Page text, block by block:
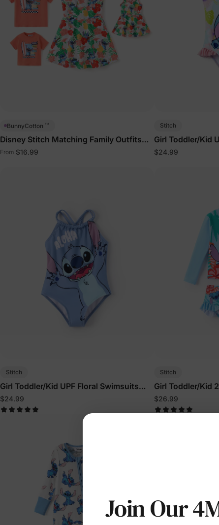
BunnyCotton ™
Disney Stitch Matching Family Outfits
with Built-in Shorts &
From $16.99
Stitch
Girl Toddler/Kid
Ruffle Swimsuit
$24.99
Stitch
Girl Toddler/Kid UPF Floral Swimsuits
Blue
$24.99
Stitch
Girl Toddler/Kid
Swimsuits Blue
$26.99
Join Our